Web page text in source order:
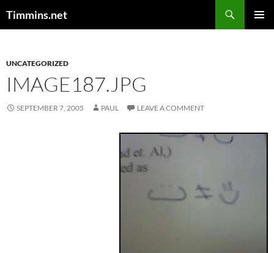
Timmins.net
UNCATEGORIZED
IMAGE187.JPG
SEPTEMBER 7, 2005 PAUL LEAVE A COMMENT